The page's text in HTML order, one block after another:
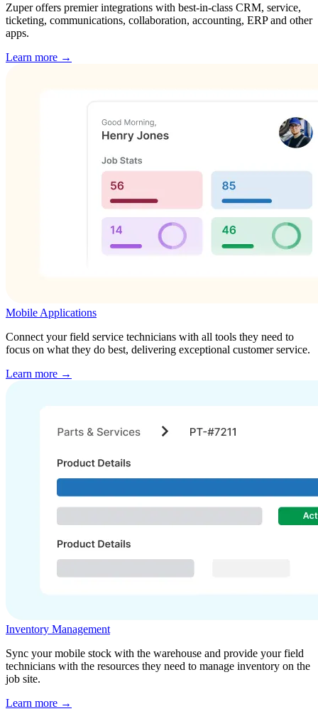
Zuper offers premier integrations with best-in-class CRM, service,
ticketing, communications, collaboration, accounting, ERP and other
apps.
Learn more →
Mobile Applications
Connect your field service technicians with all tools they need to
focus on what they do best, delivering exceptional customer service.
Learn more →
Inventory Management
Sync your mobile stock with the warehouse and provide your field
technicians with the resources they need to manage inventory on the
job site.
Learn more →